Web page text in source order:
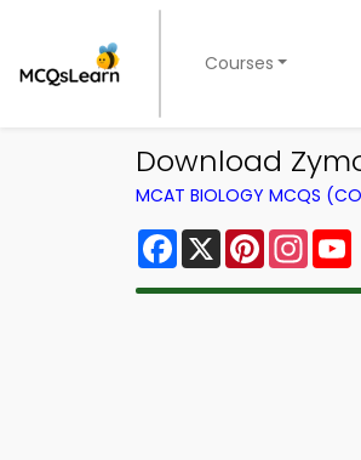
Courses
Download
MCAT BIOLOGY MCQS
Facebook
X Pinterest